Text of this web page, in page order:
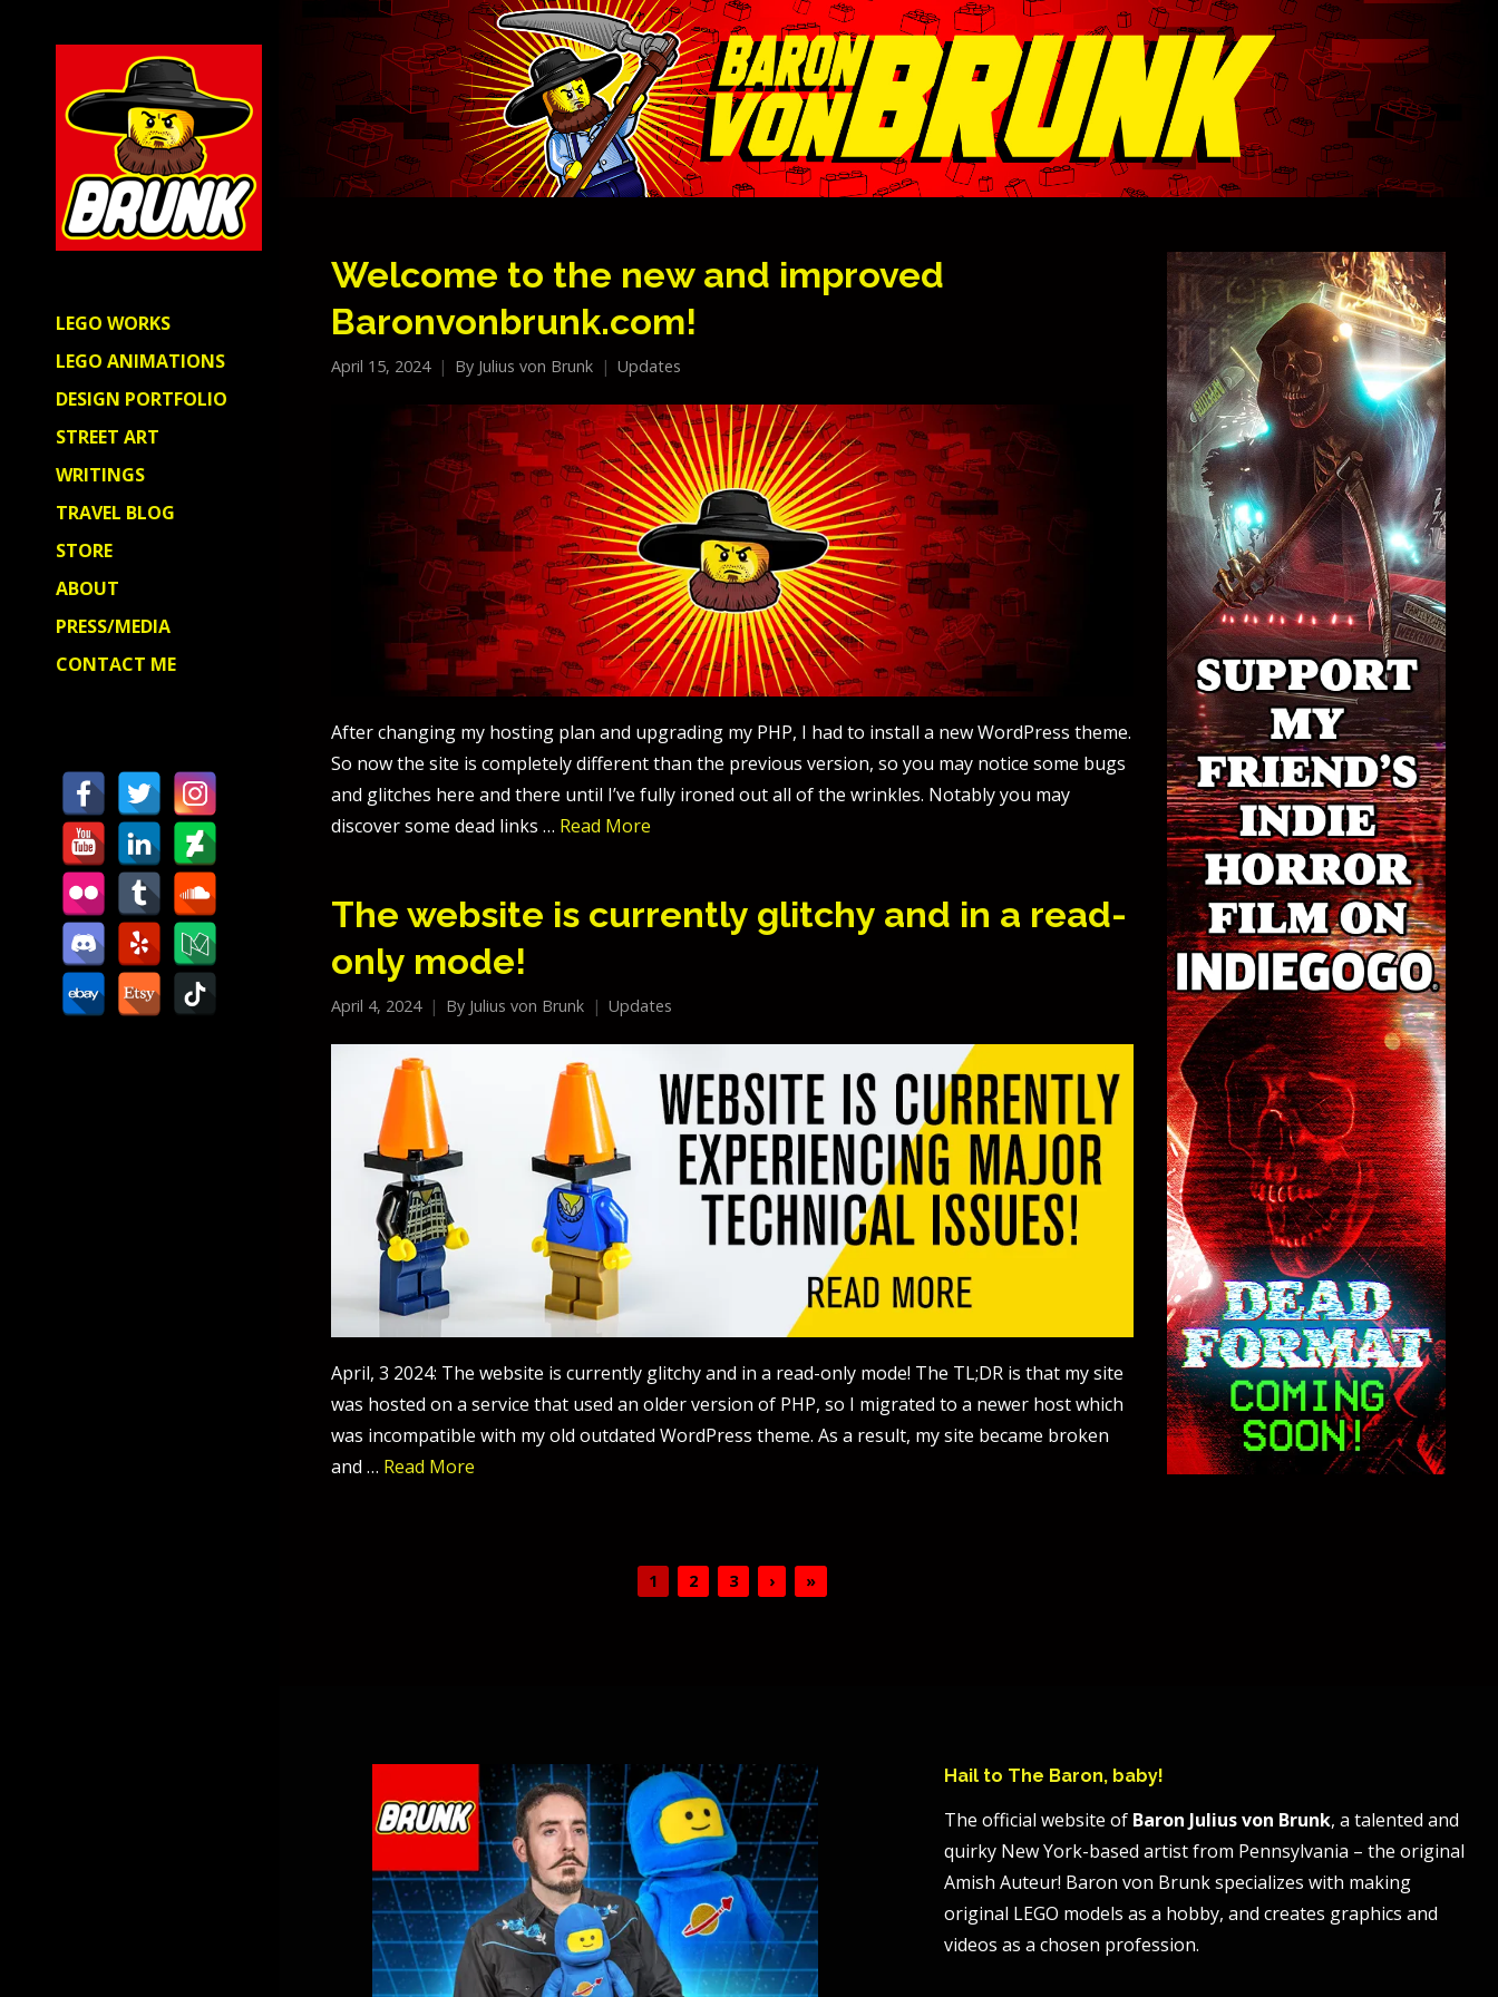
LEGO WORKS
LEGO ANIMATIONS
DESIGN PORTFOLIO
STREET ART
WRITINGS
TRAVEL BLOG
STORE
ABOUT
PRESS/MEDIA
CONTACT ME
Welcome to the new and improved
Baronvonbrunk.com!
April 15, 2024 By Julius von Brunk Updates
After changing my hosting plan and upgrading my PHP, I had to install a new WordPress theme.
So now the site is completely different than the previous version, so you may notice some bugs
and glitches here and there until I’ve fully ironed out all of the wrinkles. Notably you may
discover some dead links … Read More
The website is currently glitchy and in a read-
only mode!
April 4, 2024 By Julius von Brunk Updates
April, 3 2024: The website is currently glitchy and in a read-only mode! The TL;DR is that my site
was hosted on a service that used an older version of PHP, so I migrated to a newer host which
was incompatible with my old outdated WordPress theme. As a result, my site became broken
and … Read More
1 2 3 › »
Hail to The Baron, baby!
The official website of Baron Julius von Brunk, a talented and
quirky New York-based artist from Pennsylvania – the original
Amish Auteur! Baron von Brunk specializes with making
original LEGO models as a hobby, and creates graphics and
videos as a chosen profession.